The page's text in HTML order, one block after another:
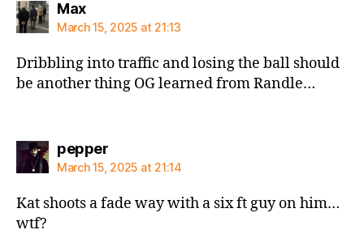
Maxsays:
March 15, 2025 at 21:13
Dribbling into traffic and losing the ball should
be another thing OG learned from Randle…
peppersays:
March 15, 2025 at 21:14
Kat shoots a fade way with a six ft guy on him…
wtf?